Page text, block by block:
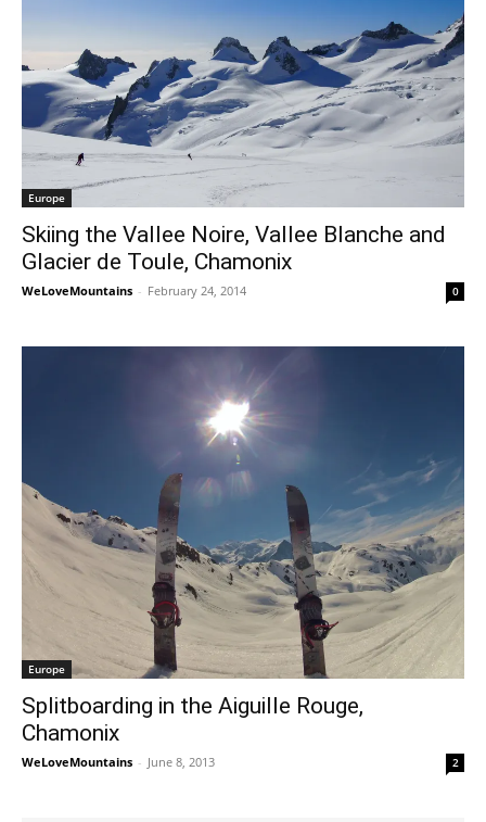
Europe
Skiing the Vallee Noire, Vallee Blanche and
Glacier de Toule, Chamonix
WeLoveMountains - February 24, 2014 0
Europe
Splitboarding in the Aiguille Rouge,
Chamonix
WeLoveMountains - June 8, 2013 2